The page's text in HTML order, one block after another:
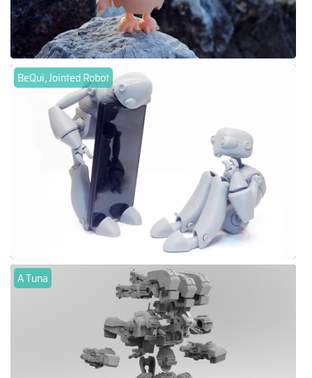
BeQui, Jointed Robot
A Tuna